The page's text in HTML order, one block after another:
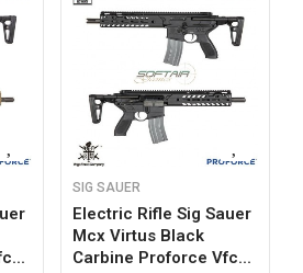
SIG SAUER
Electric Rifle Sig Sauer
Mcx Virtus Black
Carbine Proforce Vfc...